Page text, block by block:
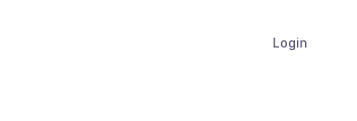
Login